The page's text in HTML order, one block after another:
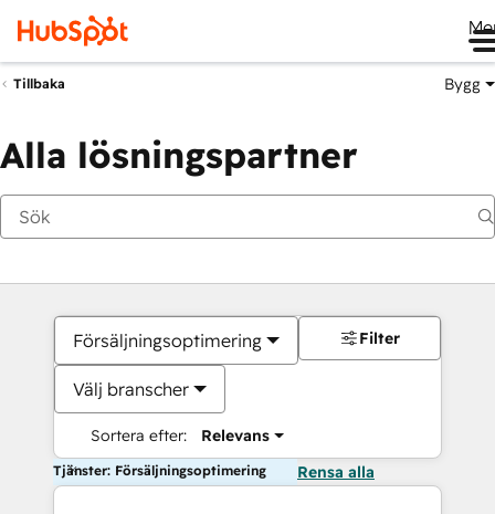
Tillbaka Bygg
Alla lösningspartner
Försäljningsoptimering
Välj branscher
Sortera efter: Relevans
Filter
Tjänster: Försäljningsoptimering Rensa alla